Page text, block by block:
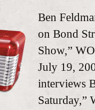
Ben
on Bond
Show,”
July 19,
interviews
Saturday,”